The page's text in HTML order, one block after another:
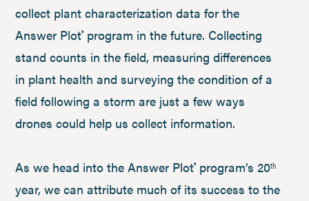
collect plant characterization data for the
Answer Plot®program in the future. Collecting
stand counts in the field, measuring differences
in plant health and surveying the condition of a
field following a storm are just a few ways
drones could help us collect information.
As we head into the Answer Plot®program’s 20th
year, we can attribute much of its success to the